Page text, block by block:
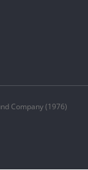
Company (1976)